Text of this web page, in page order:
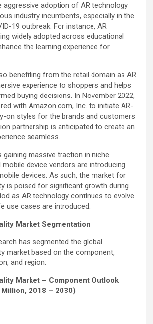
aggressive adoption of AR technology
industry incumbents, especially in the
19 outbreak. For instance, AR
widely adopted across educational
the learning experience for
benefiting from the retail domain as AR
experience to shoppers and helps
buying decisions. In November 2022,
with Amazon.com, Inc. to initiate AR-
on styles for the brands and customers
partnership is anticipated to create an
seamless.
gaining massive traction in niche
mobile device vendors are introducing
devices. As such, the market for
is poised for significant growth during
as AR technology continues to evolve
use cases are introduced.
Market Segmentation
has segmented the global
market based on the component,
and region:
Market – Component Outlook
Million, 2018 – 2030)